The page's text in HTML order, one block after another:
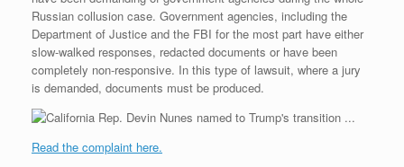
Russian collusion case. Government agencies, including the
Department of Justice and the FBI for the most part have either
slow-walked responses, redacted documents or have been
completely non-responsive. In this type of lawsuit, where a jury
is demanded, documents must be produced.
Read the complaint here.